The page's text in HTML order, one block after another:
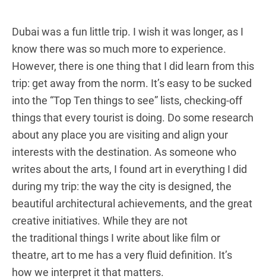
Dubai was a fun little trip. I wish it was longer, as I
know there was so much more to experience.
However, there is one thing that I did learn from this
trip: get away from the norm. It’s easy to be sucked
into the “Top Ten things to see” lists, checking-off
things that every tourist is doing. Do some research
about any place you are visiting and align your
interests with the destination. As someone who
writes about the arts, I found art in everything I did
during my trip: the way the city is designed, the
beautiful architectural achievements, and the great
creative initiatives. While they are not
the traditional things I write about like film or
theatre, art to me has a very fluid definition. It’s
how we interpret it that matters.